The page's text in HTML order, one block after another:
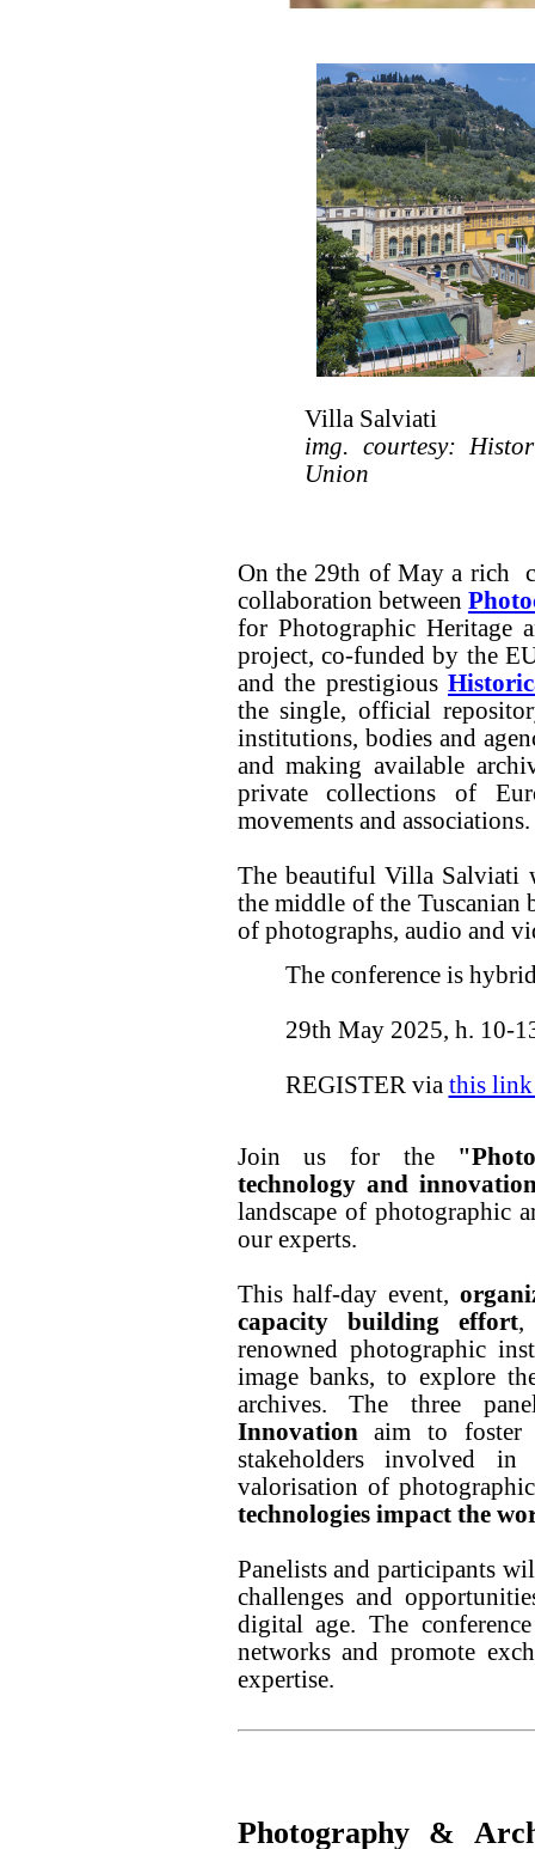
Villa Salviati
img. courtesy:
Union
On the 29th of May a rich
collaboration between
for Photographic Heritage
project, co-funded by the
and the prestigious
the single, official
institutions, bodies and
and making available
private collections of
movements and associations.
The beautiful Villa Salviati
the middle of the Tuscanian
of photographs, audio and
The conference is
29th May 2025, h. 10-
REGISTER via this
Join us for the
technology and
landscape of photographic
our experts.
This half-day event,
capacity building effort,
renowned photographic
image banks, to explore
archives. The three
Innovation aim to foster
stakeholders involved in
valorisation of
technologies impact the
Panelists and participants
challenges and
digital age. The
networks and promote
expertise.
Photography &